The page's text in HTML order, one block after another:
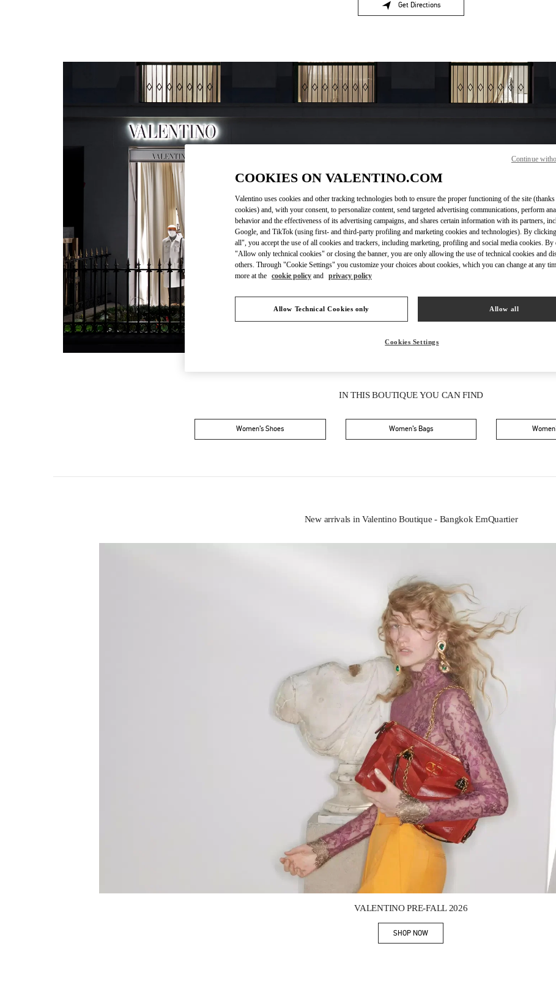
Get Directions
Link Opens in New Tab
OPENING HOURS
Day of the WeekHours
Sunday 10:00 AM-9:00 PM
Monday 10:00 AM-9:00 PM
Tuesday
10:00 AM-9:00 PM
Wednesday
10:00 AM-9:00 PM
Thursday
10:00 AM-9:00 PM
Friday
10:00 AM-9:00 PM
Saturday
IN THIS BOUTIQUE YOU CAN FIND
Women’s Shoes Women’s Bags
New arrivals in Valentino Boutique - Bangkok EmQuartier
VALENTINO PRE-FALL 2026
SHOP NOWLink Opens in New Tab
COOKIES ON VALENTINO.COM
Valentino uses cookies and other tracking technologies both to ensure the proper functioning of the site
cookies) and, with your consent, to personalize content, send targeted advertising communications, perform
behavior and the effectiveness of its advertising campaigns, and shares certain information with its partners,
Google, and TikTok (using first- and third-party profiling and marketing cookies and technologies). By
all", you accept the use of all cookies and trackers, including marketing, profiling and social media cookies.
"Allow only technical cookies" or closing the banner, you are only allowing the use of technical cookies and
others. Through "Cookie Settings" you customize your choices about cookies, which you can change at any
more at the cookie policy and privacy policy
Allow Technical Cookies only Allow all
Cookies Settings
Continue